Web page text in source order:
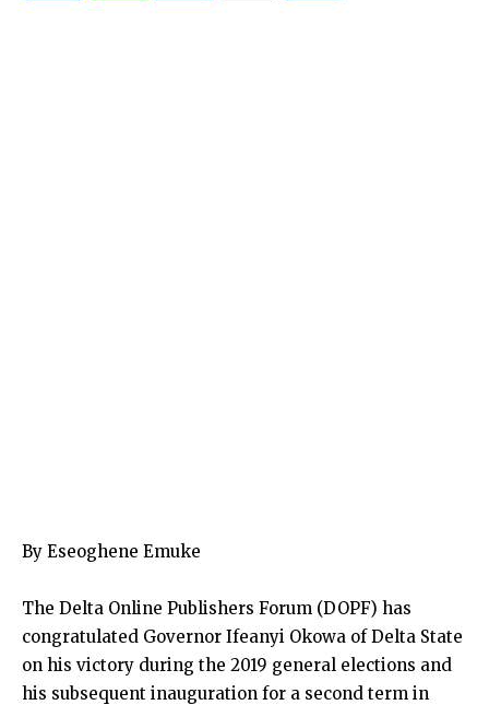
By Eseoghene Emuke
The Delta Online Publishers Forum (DOPF) has
congratulated Governor Ifeanyi Okowa of Delta State
on his victory during the 2019 general elections and
his subsequent inauguration for a second term in